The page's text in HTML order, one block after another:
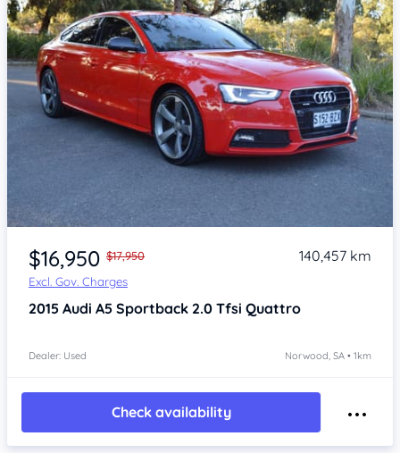
Item 1 of 4
$16,950 $17,950
Excl. Gov. Charges
140,457 km
2015 Audi A5 Sportback 2.0 Tfsi Quattro
Dealer: Used Norwood, SA • 1km
Check availability